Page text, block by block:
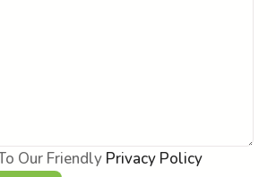
Our Friendly Privacy Policy